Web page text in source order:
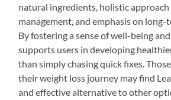
natural ingredients, holistic
management, and emphasis on
By fostering a sense of well-being
supports users in developing
than simply chasing quick fixes.
their weight loss journey may find
and effective alternative to other